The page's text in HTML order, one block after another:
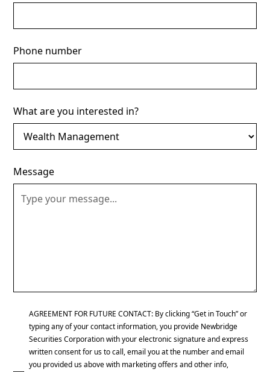
Phone number
What are you interested in?
Message
AGREEMENT FOR FUTURE CONTACT: By clicking “Get in Touch” or
typing any of your contact information, you provide Newbridge
Securities Corporation with your electronic signature and express
written consent for us to call, email you at the number and email
you provided us above with marketing offers and other info,